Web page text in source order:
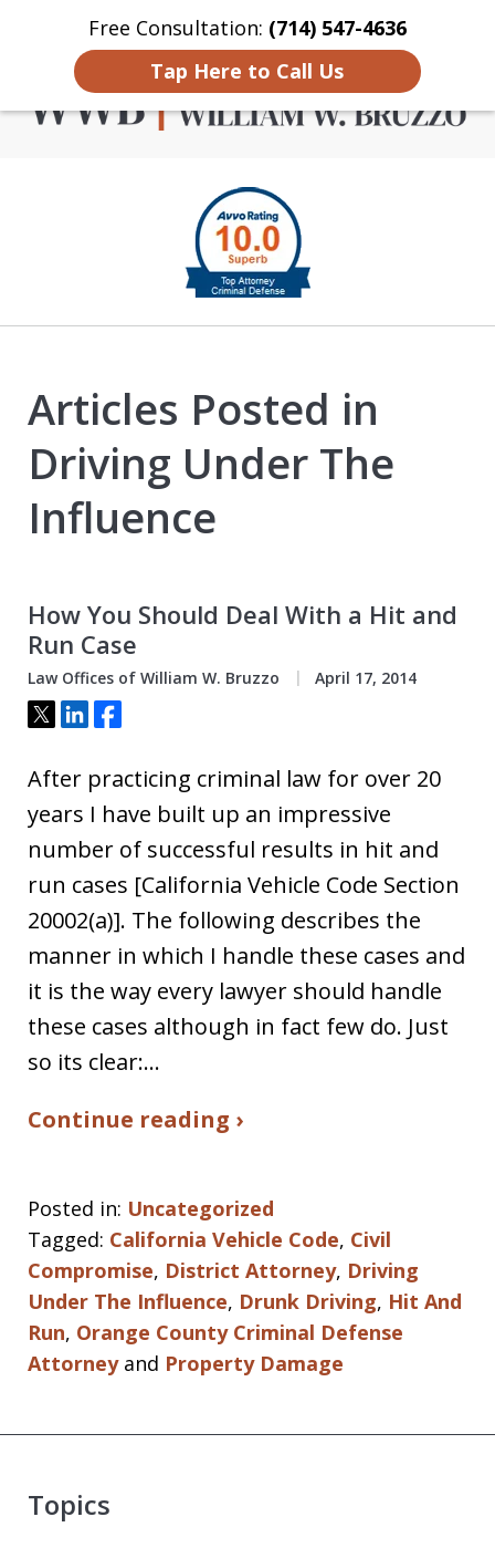
Free Consultation: (714) 547-4636
Tap Here to Call Us
Home Contact Us More
Criminal Defense in
Orange County
Articles Posted in
Driving Under The
Influence
How You Should Deal With a Hit and
Run Case
Law Offices of William W. Bruzzo April 17, 2014
Tweet
ShareShare
After practicing criminal law for over 20
years I have built up an impressive
number of successful results in hit and
run cases [California Vehicle Code Section
20002(a)]. The following describes the
manner in which I handle these cases and
it is the way every lawyer should handle
these cases although in fact few do. Just
so its clear:…
Continue reading ›
Posted in: Uncategorized
Tagged: California Vehicle Code, Civil
Compromise, District Attorney, Driving
Under The Influence, Drunk Driving, Hit And
Run, Orange County Criminal Defense
Attorneyand Property Damage
Topics